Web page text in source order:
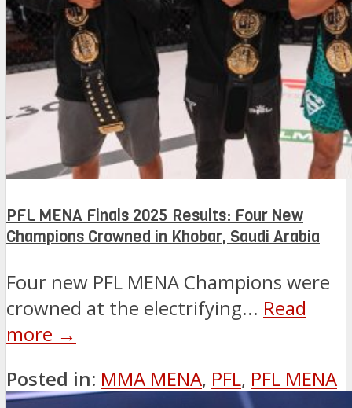
PFL MENA Finals 2025 Results: Four New
Champions Crowned in Khobar, Saudi Arabia
Four new PFL MENA Champions were
crowned at the electrifying... Read
more →
Posted in: MMA MENA, PFL, PFL MENA